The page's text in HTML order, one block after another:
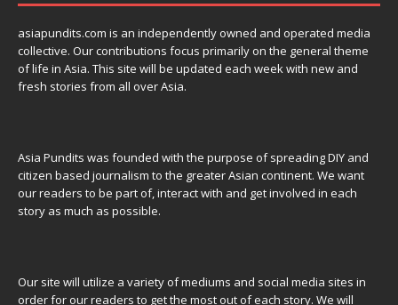
asiapundits.com is an independently owned and operated media
collective. Our contributions focus primarily on the general theme
of life in Asia. This site will be updated each week with new and
fresh stories from all over Asia.
Asia Pundits was founded with the purpose of spreading DIY and
citizen based journalism to the greater Asian continent. We want
our readers to be part of, interact with and get involved in each
story as much as possible.
Our site will utilize a variety of mediums and social media sites in
order for our readers to get the most out of each story. We will